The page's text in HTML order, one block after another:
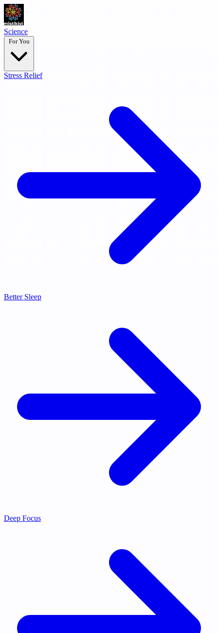
Science
For You
Stress Relief
Better Sleep
Deep Focus